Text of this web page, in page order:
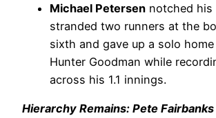
Michael Petersen notched his
stranded two runners at the
sixth and gave up a solo
Hunter Goodman while
across his 1.1 innings.
Hierarchy Remains: Pete